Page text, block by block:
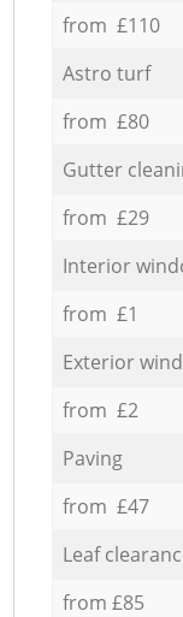
from £110
Astro turf
from £80
Gutter
from £29
Interior
from £1
Exterior
from £2
Paving
from £47
Leaf
from £85